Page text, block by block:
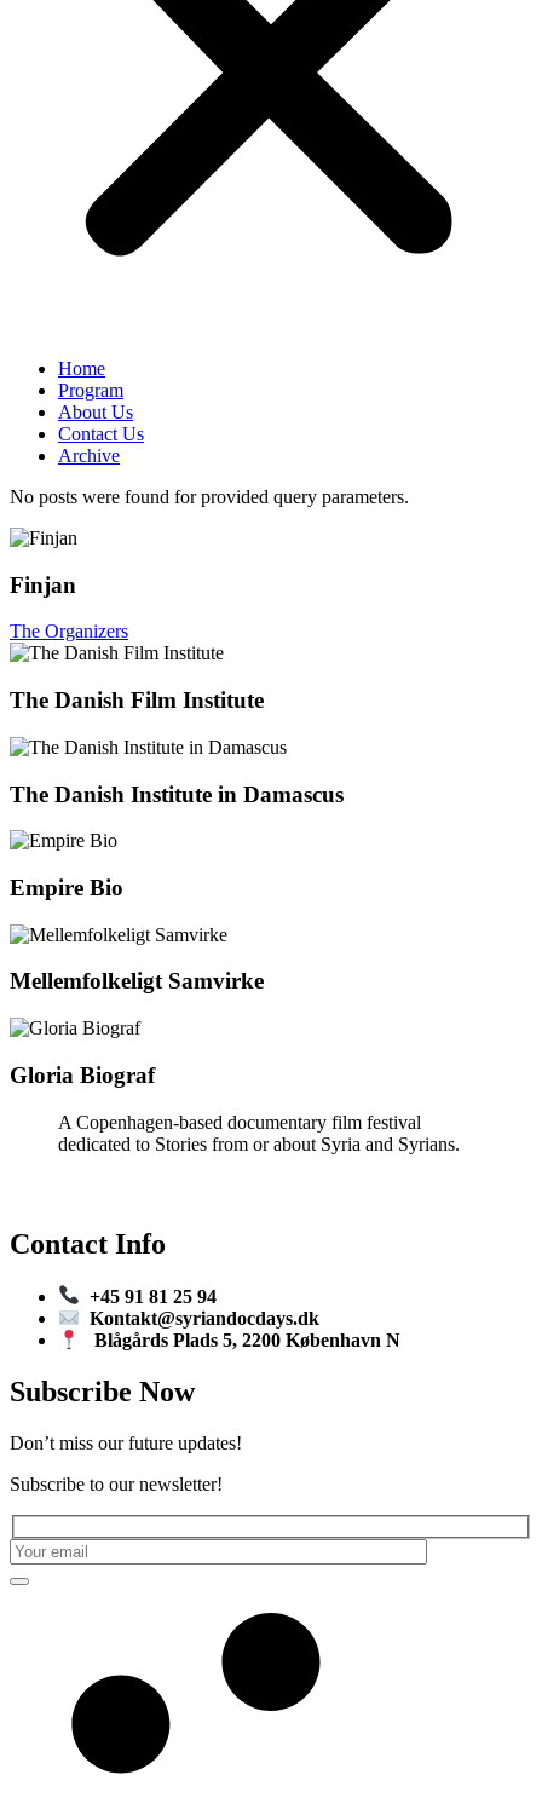
Home
Program
About Us
Contact Us
Archive
No posts were found for provided query parameters.
Finjan
The Organizers
The Danish Film Institute
The Danish Institute in Damascus
Empire Bio
Mellemfolkeligt Samvirke
Gloria Biograf
A Copenhagen-based documentary film festival
dedicated to Stories from or about Syria and Syrians.
Contact Info
+45 91 81 25 94
Kontakt@syriandocdays.dk
Blågårds Plads 5, 2200 København N
Subscribe Now
Don’t miss our future updates!
Subscribe to our newsletter!